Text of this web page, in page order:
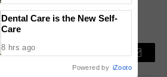
Email
National Congress
Dental Care is the New Self-
Care
8 hrs ago
Powered by iZooto